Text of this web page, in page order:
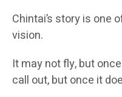
Chintai’s story is one
vision.
It may not fly, but
call out, but once it